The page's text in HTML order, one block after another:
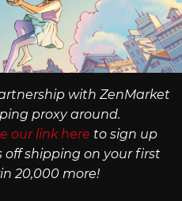
with ZenMarket
proxy around.
our link here to sign up
off shipping on your first
20,000 more!